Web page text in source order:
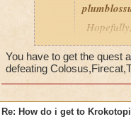
You have to get the quest
defeating
Re: How do i get to